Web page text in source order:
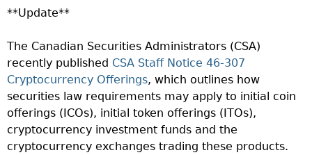
**Update**
The Canadian Securities Administrators (CSA)
recently published CSA Staff Notice 46-307
Cryptocurrency Offerings, which outlines how
securities law requirements may apply to initial coin
offerings (ICOs), initial token offerings (ITOs),
cryptocurrency investment funds and the
cryptocurrency exchanges trading these products.